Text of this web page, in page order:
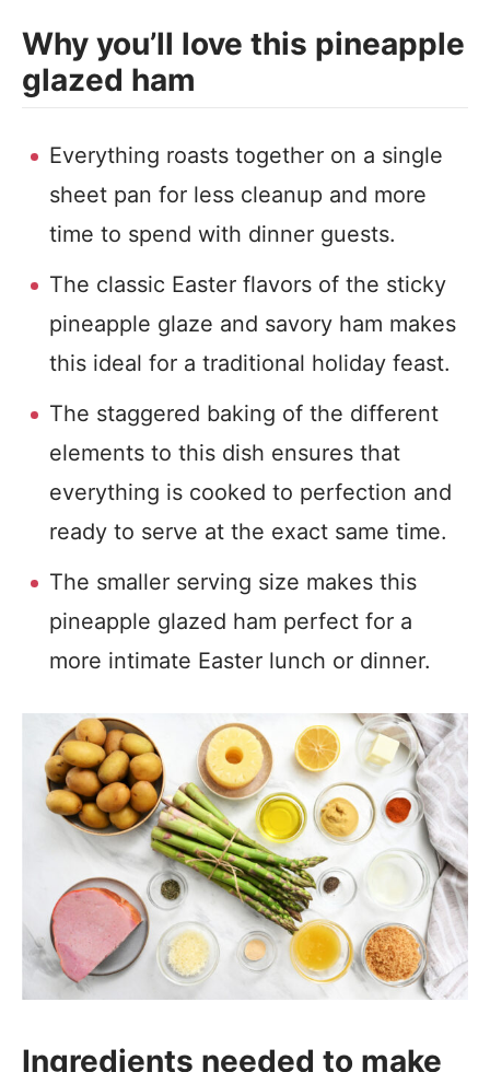
Why you’ll love this pineapple
glazed ham
Everything roasts together on a single
sheet pan for less cleanup and more
time to spend with dinner guests.
The classic Easter flavors of the sticky
pineapple glaze and savory ham makes
this ideal for a traditional holiday feast.
The staggered baking of the different
elements to this dish ensures that
everything is cooked to perfection and
ready to serve at the exact same time.
The smaller serving size makes this
pineapple glazed ham perfect for a
more intimate Easter lunch or dinner.
Ingredients needed to make